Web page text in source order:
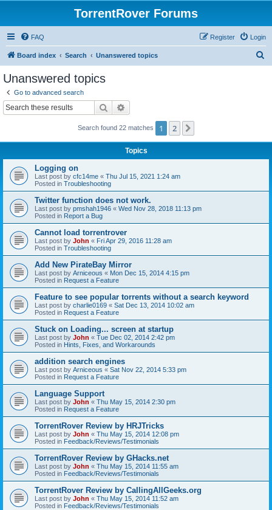
TorrentRover Forums
FAQ Login
Register
Board index Search Unanswered topics
Unanswered topics
Go to advanced search
Search
Search found 22 matches 1 2
Topics
Logging on
Last post by cfc14me « Thu Jul 15, 2021 1:24 am
Posted in Troubleshooting
Twitter function does not work.
Last post by pmshah1946 « Wed Nov 28, 2018 11:13 pm
Posted in Report a Bug
Cannot load torrentrover
Last post by John « Fri Apr 29, 2016 11:28 am
Posted in Troubleshooting
Add New PirateBay Mirror
Last post by Arniceous « Mon Dec 15, 2014 4:15 pm
Posted in Request a Feature
Feature to see popular torrents without a search keyword
Last post by charlie0169 « Sat Dec 13, 2014 10:02 am
Posted in Request a Feature
Stuck on Loading... screen at startup
Last post by John « Tue Dec 02, 2014 2:42 pm
Posted in Hints, Fixes, and Workarounds
addition search engines
Last post by Arniceous « Sat Nov 22, 2014 5:33 pm
Posted in Request a Feature
Language Support
Last post by John « Thu May 15, 2014 2:30 pm
Posted in Request a Feature
TorrentRover Review by HRJTricks
Last post by John « Thu May 15, 2014 12:08 pm
Posted in Feedback/Reviews/Testimonials
TorrentRover Review by GHacks.net
Last post by John « Thu May 15, 2014 11:55 am
Posted in Feedback/Reviews/Testimonials
TorrentRover Review by CallingAllGeeks.org
Last post by John « Thu May 15, 2014 11:52 am
Posted in Feedback/Reviews/Testimonials